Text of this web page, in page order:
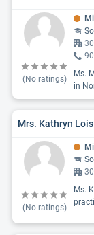
(No ratings)
Ms.
in
Mrs. Kathryn
(No ratings)
Ms.